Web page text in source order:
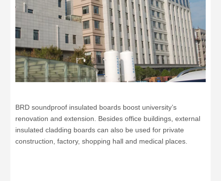
BRD soundproof insulated boards boost university’s
renovation and extension. Besides office buildings, external
insulated cladding boards can also be used for private
construction, factory, shopping hall and medical places.